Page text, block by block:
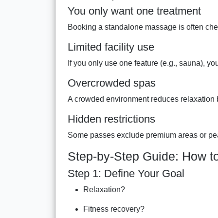
You only want one treatment
Booking a standalone massage is often
Limited facility use
If you only use one feature (e.g., sauna),
Overcrowded spas
A crowded environment reduces relaxation
Hidden restrictions
Some passes exclude premium areas or
Step-by-Step Guide: How
Step 1: Define Your Goal
Relaxation?
Fitness recovery?